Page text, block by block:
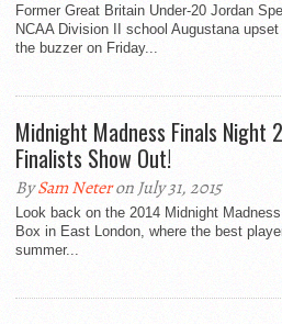
Former Great Britain Under-20 Jordan
NCAA Division II school Augustana
the buzzer on Friday...
Midnight Madness Finals Night
Finalists Show Out!
BySam Neteron July 31, 2015
Look back on the 2014 Midnight
Box in East London, where the best
summer...